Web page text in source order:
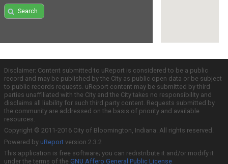
Search
Disclaimer: Content submitted to uReport is considered to be a public
record and may be published by the City as public open data or be subject
to public records requests. uReport content may be submitted by third
parties unaffiliated with the City and the City takes no responsibility and
disclaims all liability for such third party content. Requests submitted by
the community are addressed on the basis of priority and available
resources.
Copyright © 2011-2016 City of Bloomington, Indiana. All rights reserved.
Powered by uReport version 2.3.2
This application is free software; you can redistribute it and/or modify it
under the terms of the GNU Affero General Public License